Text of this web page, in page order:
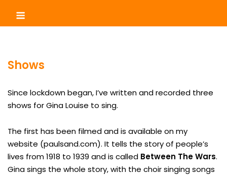
Shows
Since lockdown began, I’ve written and recorded three
shows for Gina Louise to sing.
The first has been filmed and is available on my
website (paulsand.com). It tells the story of people’s
lives from 1918 to 1939 and is called Between The Wars.
Gina sings the whole story, with the choir singing songs